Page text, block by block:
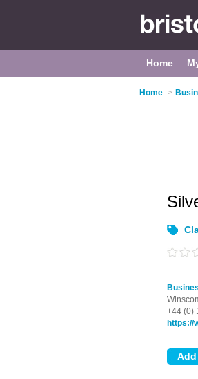
Home
Home >
+44 (0)
https://